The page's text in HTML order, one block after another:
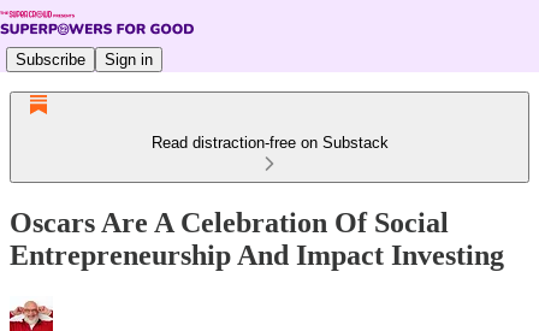
Subscribe Sign in
Read distraction-free on Substack
Oscars Are A Celebration Of Social
Entrepreneurship And Impact Investing